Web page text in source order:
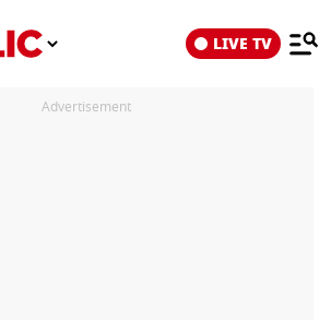
LIVE TV
Advertisement